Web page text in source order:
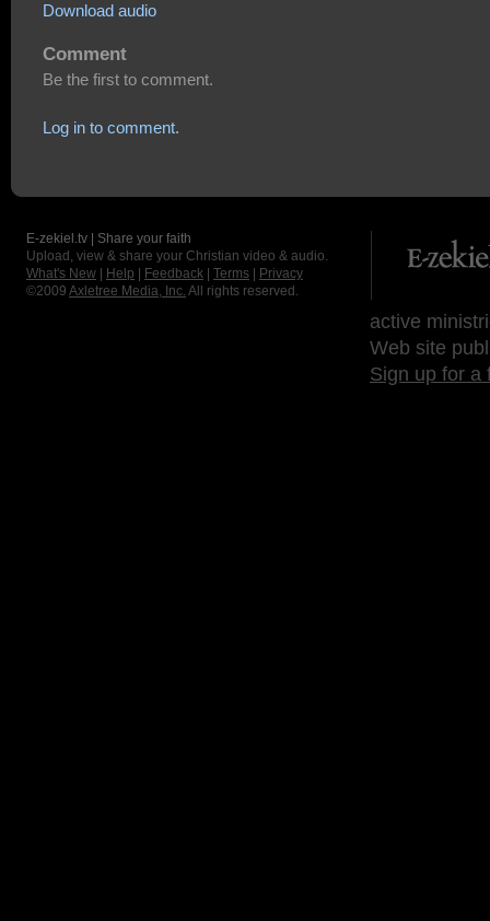
Download audio
Comment
Be the first to comment.
Log in to comment.
E-zekiel.tv | Share your faith
Upload, view & share your Christian video & audio.
What's New
Help Feedback Terms
Privacy
©2009 Axletree Media, Inc. All rights reserved.
active
Web site
Sign up for a